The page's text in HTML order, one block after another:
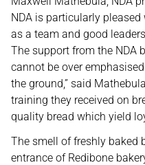
NDA is particularly pleased
as a team and good
The support from the NDA
cannot be over
the ground,” said
training they received on
quality bread which yield
The smell of freshly baked
entrance of Redibone